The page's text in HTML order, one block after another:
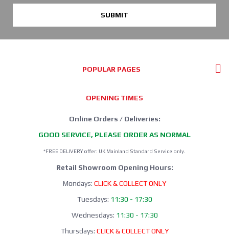
SUBMIT
POPULAR PAGES
OPENING TIMES
Online Orders / Deliveries:
GOOD SERVICE, PLEASE ORDER AS NORMAL
*FREE DELIVERY offer: UK Mainland Standard Service only.
Retail Showroom Opening Hours:
Mondays: CLICK & COLLECT ONLY
Tuesdays: 11:30 - 17:30
Wednesdays: 11:30 - 17:30
Thursdays: CLICK & COLLECT ONLY